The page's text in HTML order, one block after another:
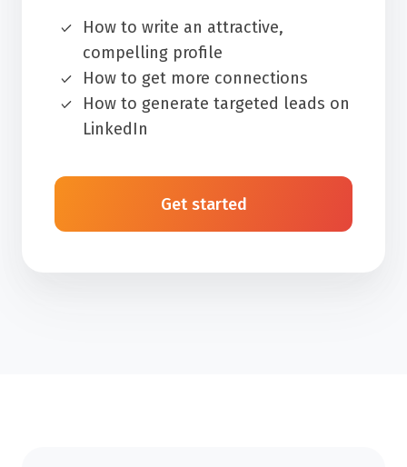
How to write an attractive,
compelling profile
How to get more connections
How to generate targeted leads on
LinkedIn
Get started